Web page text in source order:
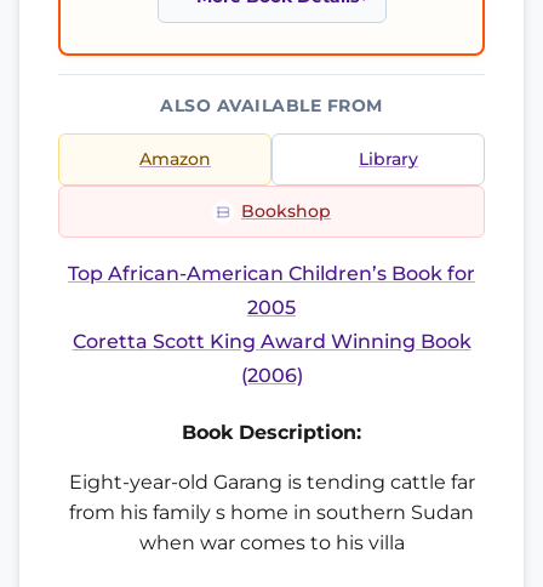
ALSO AVAILABLE FROM
Amazon Library
Bookshop
Top African-American Children’s Book for
2005
Coretta Scott King Award Winning Book
(2006)
Book Description:
Eight-year-old Garang is tending cattle far
from his family s home in southern Sudan
when war comes to his villa